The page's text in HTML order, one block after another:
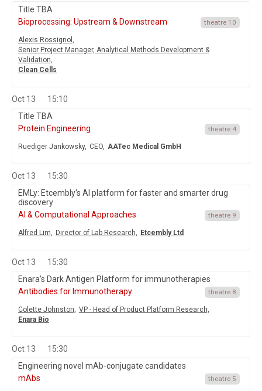
Title TBA
Bioprocessing: Upstream & Downstream
theatre 10
Alexis Rossignol,
Senior Project Manager, Analytical Methods Development &
Validation,
Clean Cells
Oct 13
15:10
Title TBA
Protein Engineering
theatre 4
Ruediger Jankowsky, CEO, AATec Medical GmbH
Oct 13
15:30
EMLy: Etcembly's AI platform for faster and smarter drug
discovery
AI & Computational Approaches
theatre 9
Alfred Lim, Director of Lab Research, Etcembly Ltd
Oct 13
15:30
Enara’s Dark Antigen Platform for immunotherapies
Antibodies for Immunotherapy
theatre 8
Colette Johnston, VP - Head of Product Platform Research,
Enara Bio
Oct 13
15:30
Engineering novel mAb-conjugate candidates
mAbs
theatre 5